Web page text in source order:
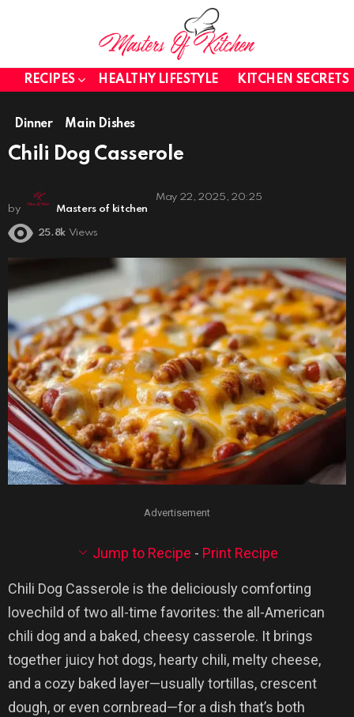
RECIPES HEALTHY LIFESTYLE KITCHEN SECRETS
Dinner Main Dishes
Chili Dog Casserole
by Masters of kitchen
May 22, 2025, 20:25
25.8k Views
Advertisement
Jump to Recipe - Print Recipe
Chili Dog Casserole is the deliciously comforting
lovechild of two all-time favorites: the all-American
chili dog and a baked, cheesy casserole. It brings
together juicy hot dogs, hearty chili, melty cheese,
and a cozy baked layer—usually tortillas, crescent
dough, or even cornbread—for a dish that’s both